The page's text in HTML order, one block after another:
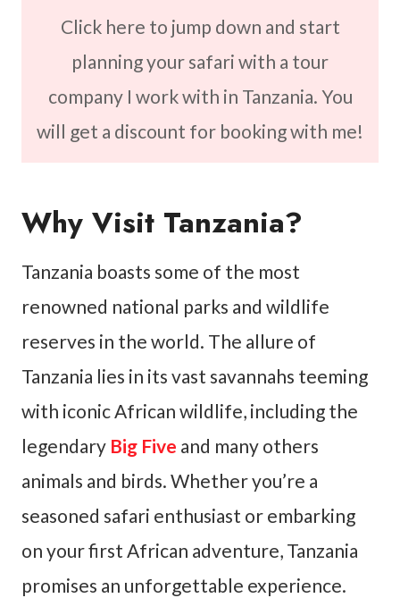
Click here to jump down and start
planning your safari with a tour
company I work with in Tanzania. You
will get a discount for booking with me!
Why Visit Tanzania?
Tanzania boasts some of the most
renowned national parks and wildlife
reserves in the world. The allure of
Tanzania lies in its vast savannahs teeming
with iconic African wildlife, including the
legendary Big Five and many others
animals and birds. Whether you’re a
seasoned safari enthusiast or embarking
on your first African adventure, Tanzania
promises an unforgettable experience.